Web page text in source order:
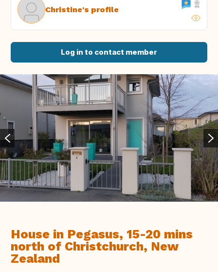
Christine's profile
Log in to contact member
House in Pegasus, 15-20 mins
north of Christchurch, New
Zealand